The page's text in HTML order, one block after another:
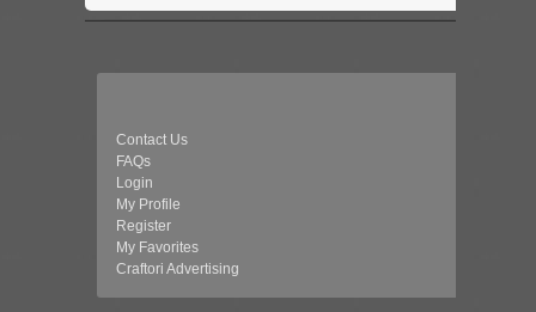
Contact Us
FAQs
Login
My Profile
Register
My Favorites
Craftori Advertising